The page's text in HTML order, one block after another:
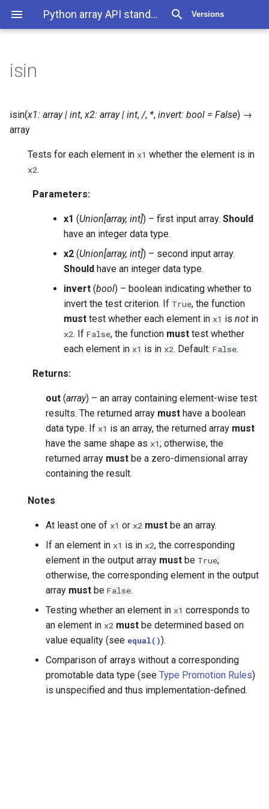
Python array API standard 2025.12 Versions
isin
isin(x1: array | int,x2: array | int,/, *, invert: bool = False) →
array
Tests for each element in x1 whether the element is in
x2.
Parameters:
x1 (Union[array, int]) – first input array. Should
have an integer data type.
x2 (Union[array, int]) – second input array.
Should have an integer data type.
invert (bool) – boolean indicating whether to
invert the test criterion. If True, the function
must test whether each element in x1 is not in
x2. If False, the function must test whether
each element in x1 is in x2. Default: False.
Returns:
out (array) – an array containing element-wise test
results. The returned array must have a boolean
data type. If x1 is an array, the returned array must
have the same shape as x1; otherwise, the
returned array must be a zero-dimensional array
containing the result.
Notes
At least one of x1 or x2 must be an array.
If an element in x1 is in x2, the corresponding
element in the output array must be True;
otherwise, the corresponding element in the output
array must be False.
Testing whether an element in x1 corresponds to
an element in x2 must be determined based on
value equality (see equal()).
Comparison of arrays without a corresponding
promotable data type (see Type Promotion Rules)
is unspecified and thus implementation-defined.